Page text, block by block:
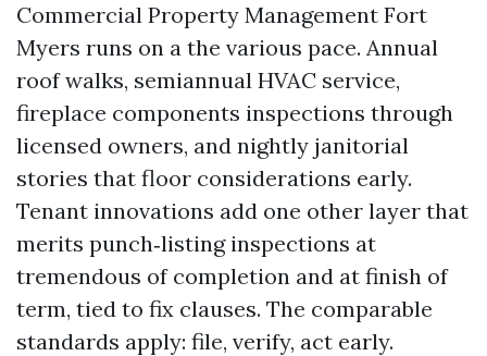
Commercial Property Management Fort
Myers runs on a the various pace. Annual
roof walks, semiannual HVAC service,
fireplace components inspections through
licensed owners, and nightly janitorial
stories that floor considerations early.
Tenant innovations add one other layer that
merits punch‑listing inspections at
tremendous of completion and at finish of
term, tied to fix clauses. The comparable
standards apply: file, verify, act early.